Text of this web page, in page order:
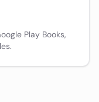
Play Books,